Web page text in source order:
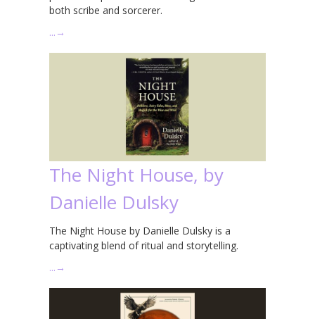
both scribe and sorcerer.
… →
The Night House, by
Danielle Dulsky
The Night House by Danielle Dulsky is a
captivating blend of ritual and storytelling.
… →